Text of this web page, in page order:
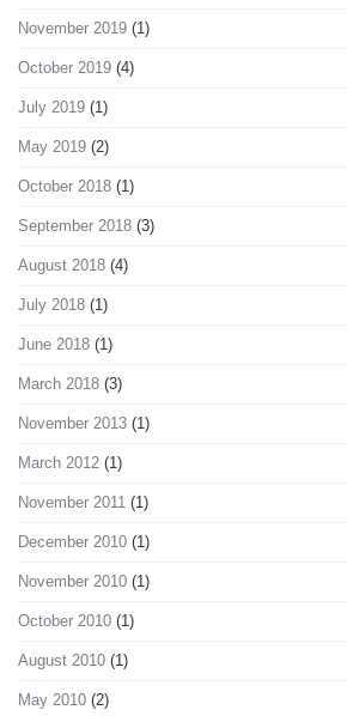
November 2019 (1)
October 2019 (4)
July 2019 (1)
May 2019 (2)
October 2018 (1)
September 2018 (3)
August 2018 (4)
July 2018 (1)
June 2018 (1)
March 2018 (3)
November 2013 (1)
March 2012 (1)
November 2011 (1)
December 2010 (1)
November 2010 (1)
October 2010 (1)
August 2010 (1)
May 2010 (2)